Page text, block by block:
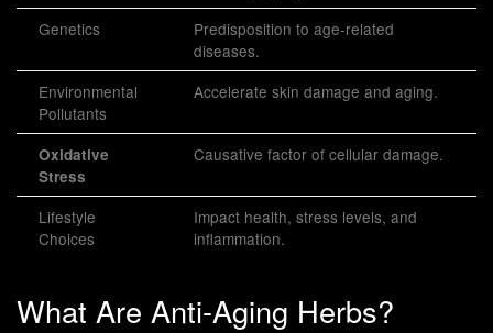
Genetics
Predisposition to age-related
diseases.
Environmental
Pollutants
Accelerate skin damage and aging.
Oxidative
Stress
Causative factor of cellular damage.
Lifestyle
Choices
Impact health, stress levels, and
inflammation.
What Are Anti-Aging Herbs?